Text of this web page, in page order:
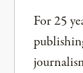
For 25